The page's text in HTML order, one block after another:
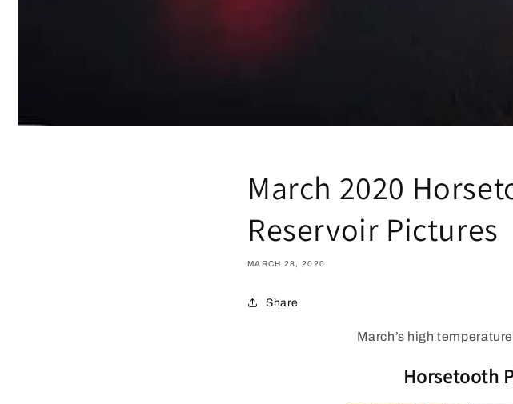
March 2020
Reservoir Pictures
MARCH 28, 2020
Share
March’s high
Horsetooth